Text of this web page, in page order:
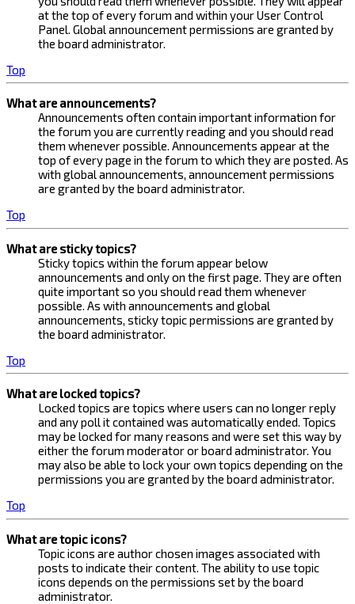
at the top of every forum and within your User Control
Panel. Global announcement permissions are granted by
the board administrator.
Top
What are announcements?
Announcements often contain important information for
the forum you are currently reading and you should read
them whenever possible. Announcements appear at the
top of every page in the forum to which they are posted. As
with global announcements, announcement permissions
are granted by the board administrator.
Top
What are sticky topics?
Sticky topics within the forum appear below
announcements and only on the first page. They are often
quite important so you should read them whenever
possible. As with announcements and global
announcements, sticky topic permissions are granted by
the board administrator.
Top
What are locked topics?
Locked topics are topics where users can no longer reply
and any poll it contained was automatically ended. Topics
may be locked for many reasons and were set this way by
either the forum moderator or board administrator. You
may also be able to lock your own topics depending on the
permissions you are granted by the board administrator.
Top
What are topic icons?
Topic icons are author chosen images associated with
posts to indicate their content. The ability to use topic
icons depends on the permissions set by the board
administrator.